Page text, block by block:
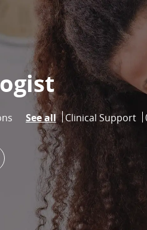
See all Category
Clinical Support
via email